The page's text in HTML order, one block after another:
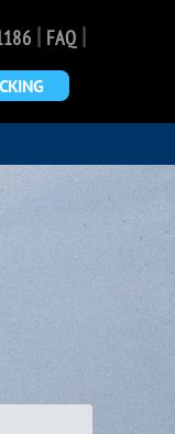
| FAQ|